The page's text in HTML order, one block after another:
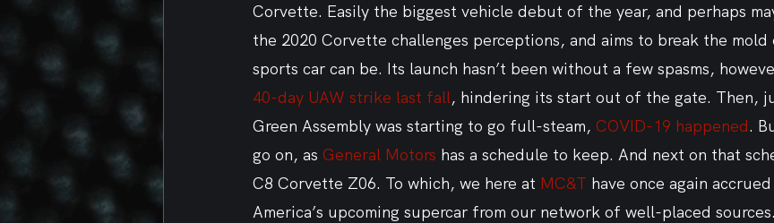
Corvette. Easily the biggest vehicle debut of the year, and perhaps
the 2020 Corvette challenges perceptions, and aims to break the mold
sports car can be. Its launch hasn’t been without a few spasms,
40-day UAW strike last fall, hindering its start out of the gate. Then,
Green Assembly was starting to go full-steam, COVID-19 happened.
go on, as General Motors has a schedule to keep. And next on that
C8 Corvette Z06. To which, we here at MC&T have once again
America’s upcoming supercar from our network of well-placed sources.